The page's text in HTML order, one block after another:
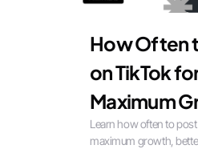
How Often
on TikTok
Maximum
Learn how often to
maximum growth,